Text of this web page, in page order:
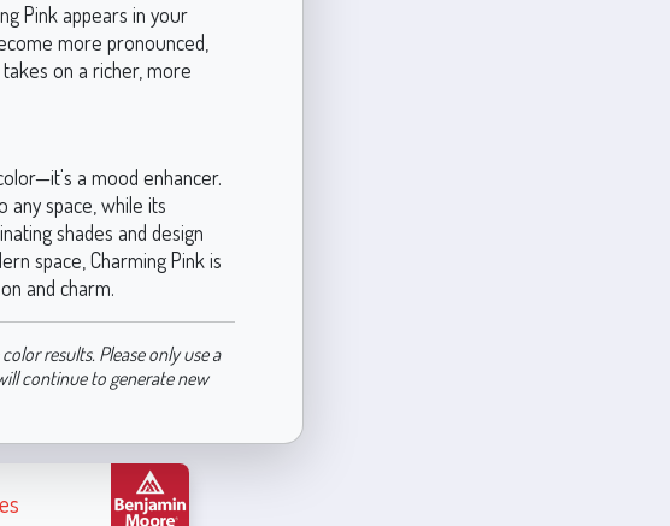
Pink appears in your
more pronounced,
on a richer, more
a mood enhancer.
space, while its
shades and design
space, Charming Pink is
and charm.
results. Please only use a
continue to generate new